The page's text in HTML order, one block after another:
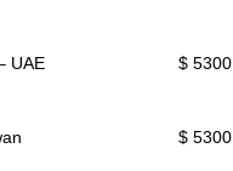
UAE $ 5300
$ 5300